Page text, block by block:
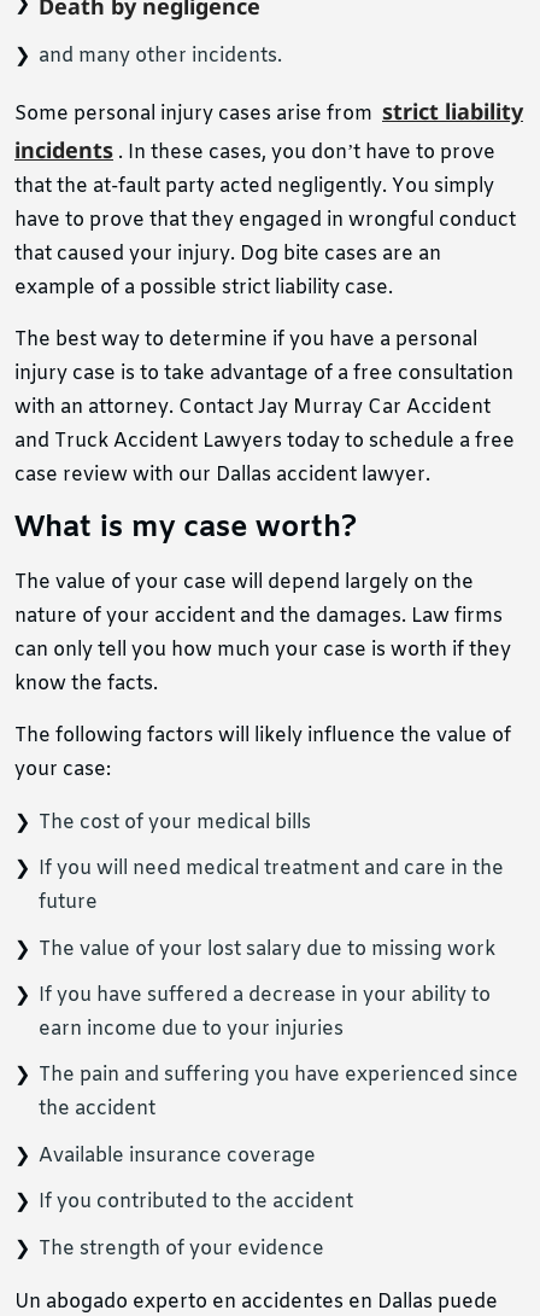
Death by negligence
and many other incidents.
Some personal injury cases arise from strict liability
incidents . In these cases, you don’t have to prove
that the at-fault party acted negligently. You simply
have to prove that they engaged in wrongful conduct
that caused your injury. Dog bite cases are an
example of a possible strict liability case.
The best way to determine if you have a personal
injury case is to take advantage of a free consultation
with an attorney. Contact Jay Murray Car Accident
and Truck Accident Lawyers today to schedule a free
case review with our Dallas accident lawyer.
What is my case worth?
The value of your case will depend largely on the
nature of your accident and the damages. Law firms
can only tell you how much your case is worth if they
know the facts.
The following factors will likely influence the value of
your case:
The cost of your medical bills
If you will need medical treatment and care in the
future
The value of your lost salary due to missing work
If you have suffered a decrease in your ability to
earn income due to your injuries
The pain and suffering you have experienced since
the accident
Available insurance coverage
If you contributed to the accident
The strength of your evidence
Un abogado experto en accidentes en Dallas puede